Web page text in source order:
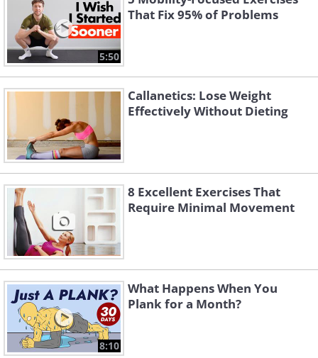
5:50
That Fix 95% of Problems
Callanetics: Lose Weight
Effectively Without Dieting
8 Excellent Exercises That
Require Minimal Movement
8:10
What Happens When You
Plank for a Month?